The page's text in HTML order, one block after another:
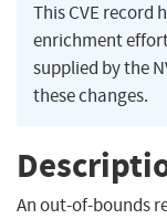
This CVE record
enrichment
supplied by the
these changes.
An out-of-bounds